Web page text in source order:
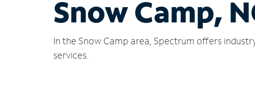
Snow Camp,
In the Snow Camp area, Spectrum offers
services.